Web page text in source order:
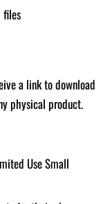
files
a link to download
physical product.
Use Small